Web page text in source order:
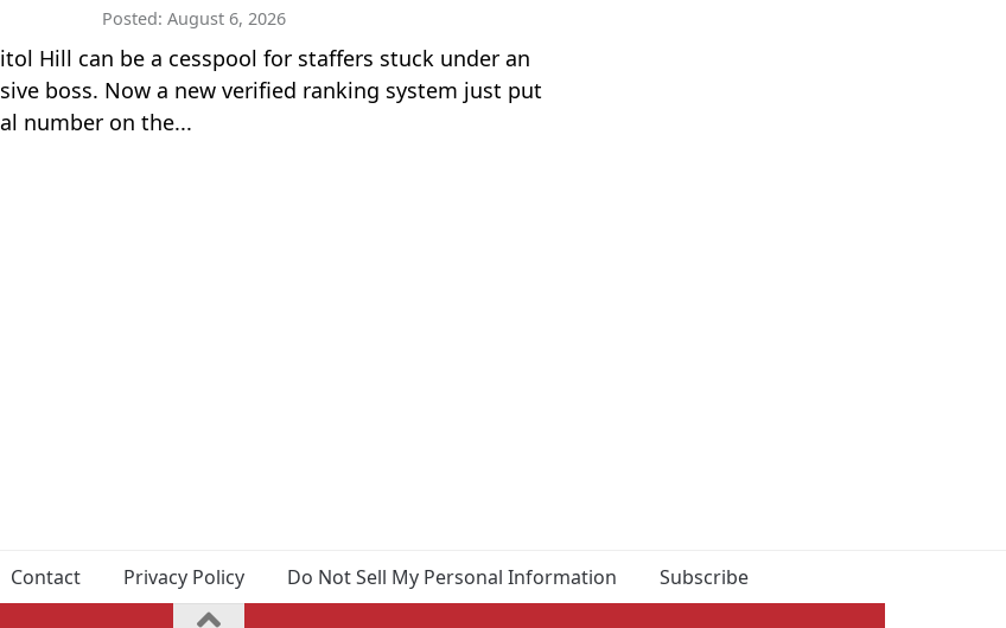
Posted: August 6, 2026
Hill can be a cesspool for staffers stuck under an
boss. Now a new verified ranking system just put
number on the...
Contact Privacy Policy Do Not Sell My Personal Information Subscribe